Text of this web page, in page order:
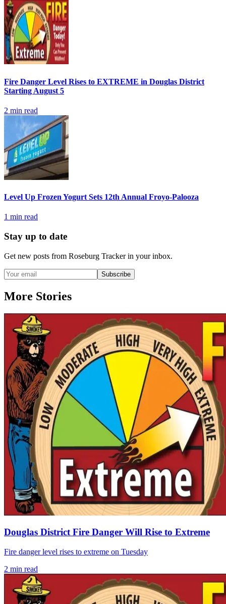
Fire Danger Level Rises to EXTREME in Douglas District
Starting August 5
2 min read
Level Up Frozen Yogurt Sets 12th Annual Froyo-Palooza
1 min read
Stay up to date
Get new posts from Roseburg Trackerin your inbox.
Subscribe
More Stories
Douglas District Fire Danger Will Rise to Extreme
Fire danger level rises to extreme on Tuesday
2 min read